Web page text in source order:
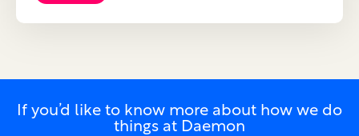
If you’d like to know more about how we do
things at Daemon